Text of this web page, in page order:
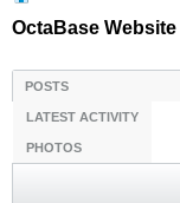
OctaBase Website
POSTS
LATEST ACTIVITY
PHOTOS